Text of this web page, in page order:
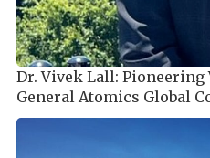
Dr. Vivek Lall:
General Atomics Global